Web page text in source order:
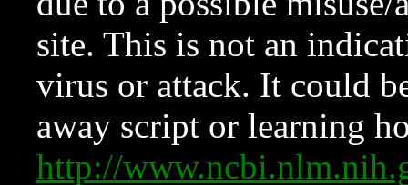
site. This is not an
virus or attack. It could
away script or learning
http://